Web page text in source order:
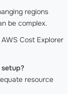
regions
be complex.
AWS Cost Explorer
resource